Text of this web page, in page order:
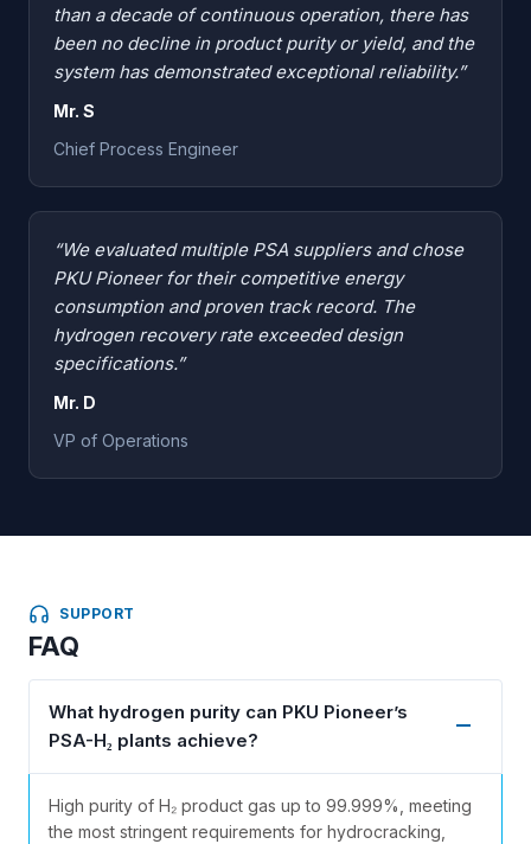
than a decade of continuous operation, there has
been no decline in product purity or yield, and the
system has demonstrated exceptional reliability.”
Mr. S
Chief Process Engineer
“We evaluated multiple PSA suppliers and chose
PKU Pioneer for their competitive energy
consumption and proven track record. The
hydrogen recovery rate exceeded design
specifications.”
Mr. D
VP of Operations
SUPPORT
FAQ
What hydrogen purity can PKU Pioneer’s
PSA-H₂ plants achieve?
High purity of H₂ product gas up to 99.999%, meeting
the most stringent requirements for hydrocracking,